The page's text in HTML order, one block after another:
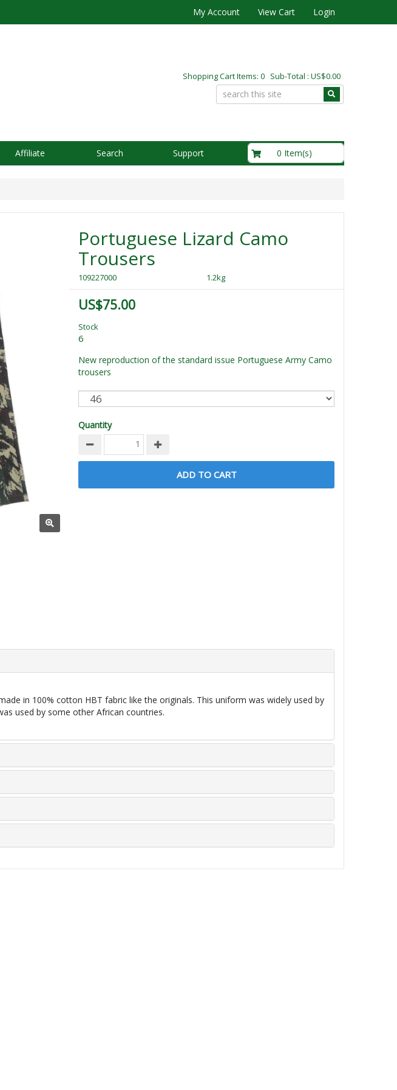
My Account View Cart Login
Shopping Cart Items: 0 Sub-Total : US$0.00
Affiliate Search Support 0 Item(s)
Portuguese Lizard Camo
Trousers
109227000 1.2kg
US$75.00
Stock
6
New reproduction of the standard issue Portuguese Army Camo
trousers
Quantity
ADD TO CART
in 100% cotton HBT fabric like the originals. This uniform was widely used by
used by some other African countries.